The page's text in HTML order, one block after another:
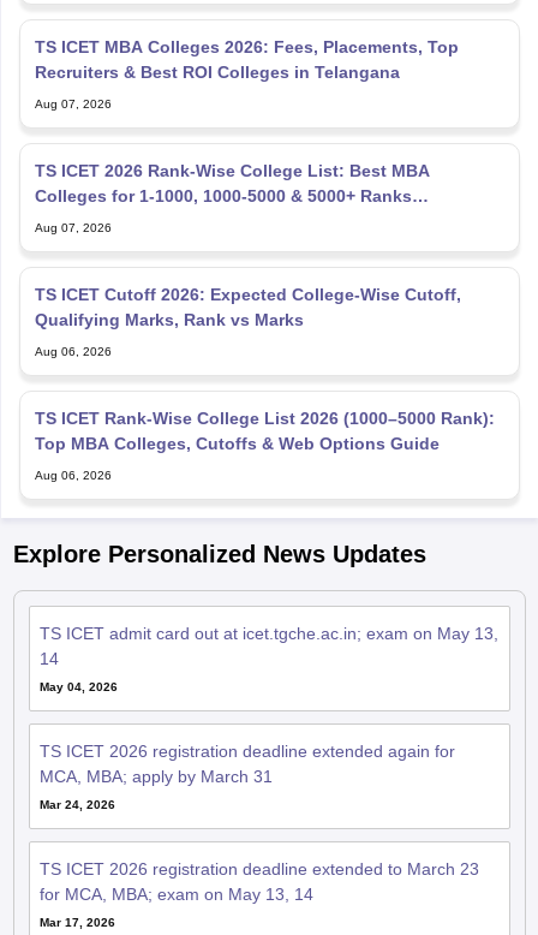
TS ICET MBA Colleges 2026: Fees, Placements, Top
Recruiters & Best ROI Colleges in Telangana
Aug 07, 2026
TS ICET 2026 Rank-Wise College List: Best MBA
Colleges for 1-1000, 1000-5000 & 5000+ Ranks
(OC/OBC/SC/ST)
Aug 07, 2026
TS ICET Cutoff 2026: Expected College-Wise Cutoff,
Qualifying Marks, Rank vs Marks
Aug 06, 2026
TS ICET Rank-Wise College List 2026 (1000–5000 Rank):
Top MBA Colleges, Cutoffs & Web Options Guide
Aug 06, 2026
Explore Personalized News Updates
TS ICET admit card out at icet.tgche.ac.in; exam on May 13,
14
May 04, 2026
TS ICET 2026 registration deadline extended again for
MCA, MBA; apply by March 31
Mar 24, 2026
TS ICET 2026 registration deadline extended to March 23
for MCA, MBA; exam on May 13, 14
Mar 17, 2026